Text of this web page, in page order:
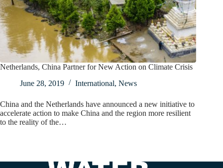
Netherlands, China Partner for New Action on Climate Crisis
June 28, 2019
International, News
China and the Netherlands have announced a new initiative to
accelerate action to make China and the region more resilient
to the reality of the…